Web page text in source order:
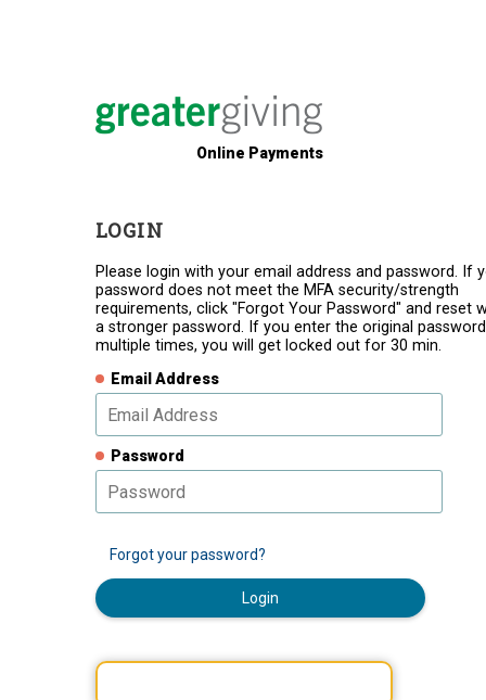
Online Payments
LOGIN
Please login with your email address and password. If
password does not meet the MFA security/strength
requirements, click "Forgot Your Password" and reset
a stronger password. If you enter the original password
multiple times, you will get locked out for 30 min.
Email Address
Password
Forgot your password?
Login